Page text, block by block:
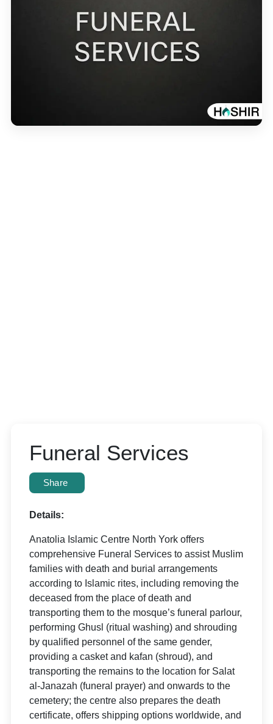
Funeral Services
Share
Details:
Anatolia Islamic Centre North York offers
comprehensive Funeral Services to assist Muslim
families with death and burial arrangements
according to Islamic rites, including removing the
deceased from the place of death and
transporting them to the mosque’s funeral parlour,
performing Ghusl (ritual washing) and shrouding
by qualified personnel of the same gender,
providing a casket and kafan (shroud), and
transporting the remains to the location for Salat
al-Janazah (funeral prayer) and onwards to the
cemetery; the centre also prepares the death
certificate, offers shipping options worldwide, and